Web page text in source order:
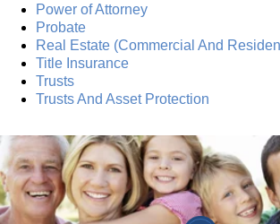
Power of Attorney
Probate
Real Estate (Commercial And
Title Insurance
Trusts
Trusts And Asset Protection